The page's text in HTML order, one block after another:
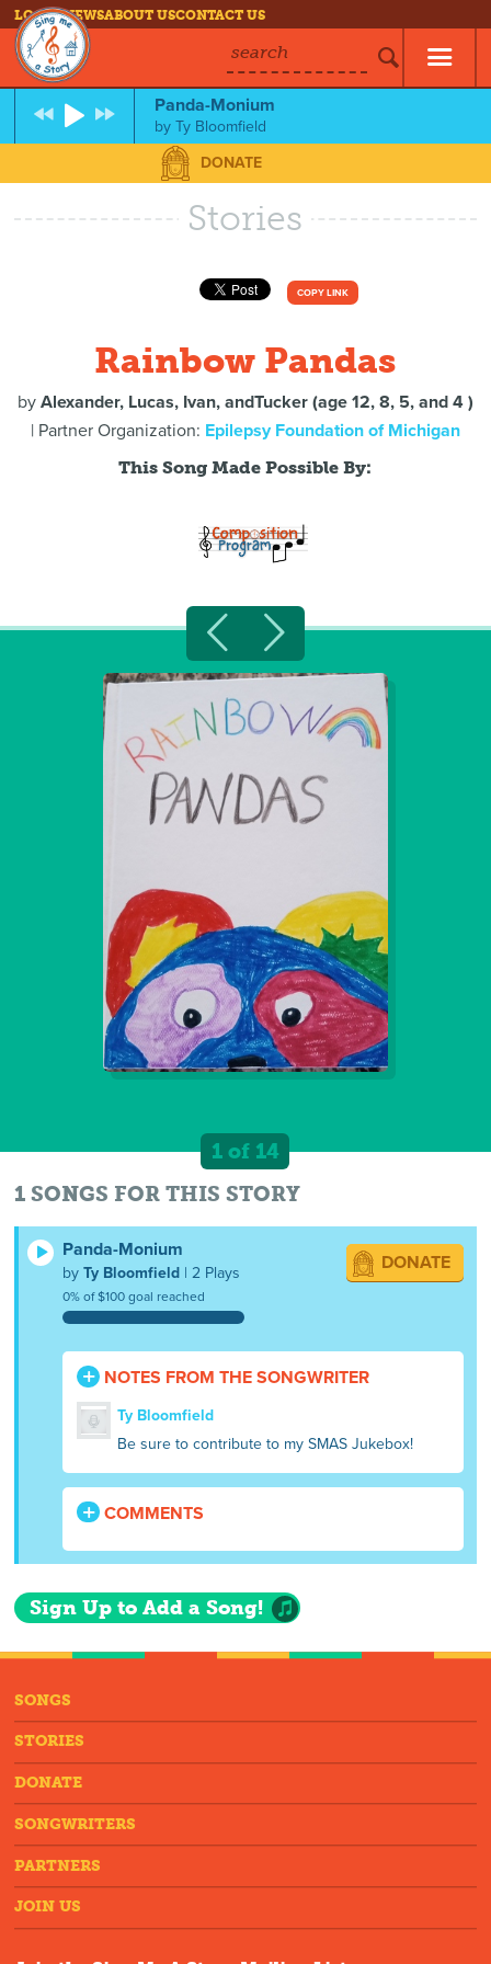
LOG INNEWSABOUT USCONTACT US
search
Panda-Monium
byTy Bloomfield
DONATE
Stories
COPY LINK
Rainbow Pandas
by Alexander, Lucas, Ivan, andTucker (age 12, 8, 5, and 4 )
| Partner Organization: Epilepsy Foundation of Michigan
This Song Made Possible By:
1 of 14
1 SONGS FOR THIS STORY
Panda-Monium
byTy Bloomfield | 2 Plays
0% of $100 goal reached
DONATE
NOTES FROM THE SONGWRITER
Ty Bloomfield
Be sure to contribute to my SMAS Jukebox!
COMMENTS
Sign Up to Add a Song!
SONGS
STORIES
DONATE
SONGWRITERS
PARTNERS
JOIN US